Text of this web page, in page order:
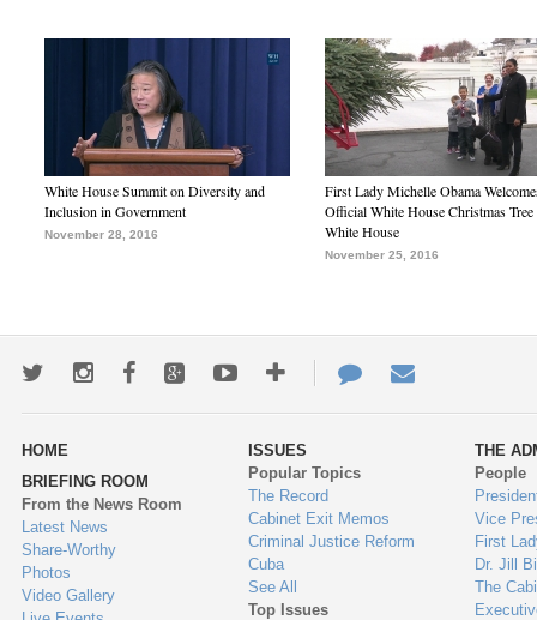
White House Summit on Diversity and
Inclusion in Government
November 28, 2016
First Lady Michelle Obama
Official White House Christmas Tree
White House
November 25, 2016